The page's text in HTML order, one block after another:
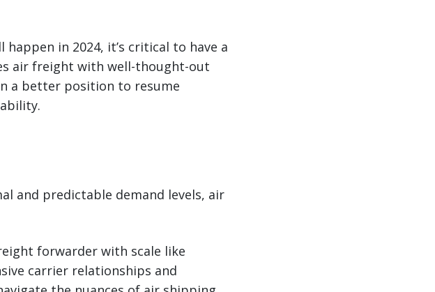
in 2024, it’s critical to have a
air freight with well-thought-out
a better position to resume
and predictable demand levels, air
forwarder with scale like
carrier relationships and